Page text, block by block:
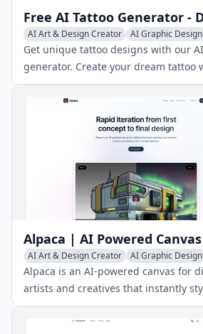
AI Art & Design Creator
AI Graphic Design
AI Illustration Generator
Get unique tattoo designs with our
generator. Create your dream tattoo
free AI-powered tool and discover
design for you.
AI Art & Design Creator
AI Graphic Design
AI Illustration Generator
Alpaca is an AI-powered canvas for
artists and creatives that instantly
renders early concept sketches.